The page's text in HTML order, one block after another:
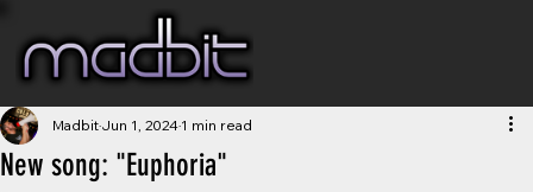
New song: "Euphoria"
Madbit Jun 1, 2024 1 min read